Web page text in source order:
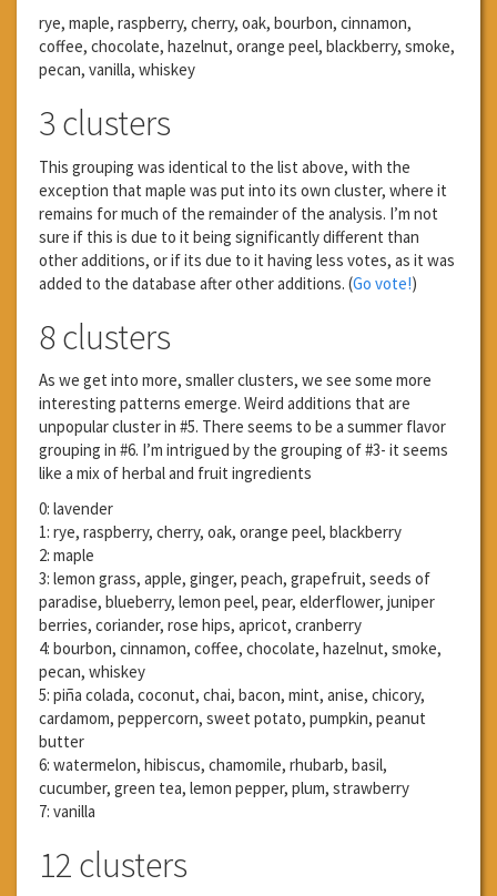
rye, maple, raspberry, cherry, oak, bourbon, cinnamon,
coffee, chocolate, hazelnut, orange peel, blackberry, smoke,
pecan, vanilla, whiskey
3 clusters
This grouping was identical to the list above, with the
exception that maple was put into its own cluster, where it
remains for much of the remainder of the analysis. I’m not
sure if this is due to it being significantly different than
other additions, or if its due to it having less votes, as it was
added to the database after other additions. (Go vote!)
8 clusters
As we get into more, smaller clusters, we see some more
interesting patterns emerge. Weird additions that are
unpopular cluster in #5. There seems to be a summer flavor
grouping in #6. I’m intrigued by the grouping of #3- it seems
like a mix of herbal and fruit ingredients
0: lavender
1: rye, raspberry, cherry, oak, orange peel, blackberry
2: maple
3: lemon grass, apple, ginger, peach, grapefruit, seeds of
paradise, blueberry, lemon peel, pear, elderflower, juniper
berries, coriander, rose hips, apricot, cranberry
4: bourbon, cinnamon, coffee, chocolate, hazelnut, smoke,
pecan, whiskey
5: piña colada, coconut, chai, bacon, mint, anise, chicory,
cardamom, peppercorn, sweet potato, pumpkin, peanut
butter
6: watermelon, hibiscus, chamomile, rhubarb, basil,
cucumber, green tea, lemon pepper, plum, strawberry
7: vanilla
12 clusters